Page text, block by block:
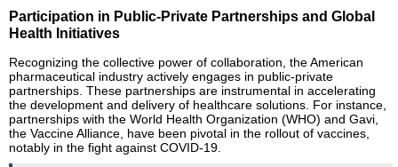
Participation in Public-Private Partnerships and Global
Health Initiatives
Recognizing the collective power of collaboration, the American
pharmaceutical industry actively engages in public-private
partnerships. These partnerships are instrumental in accelerating
the development and delivery of healthcare solutions. For instance,
partnerships with the World Health Organization (WHO) and Gavi,
the Vaccine Alliance, have been pivotal in the rollout of vaccines,
notably in the fight against COVID-19.